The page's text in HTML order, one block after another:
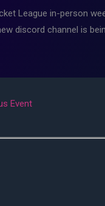
League in-person
discord channel is
Event